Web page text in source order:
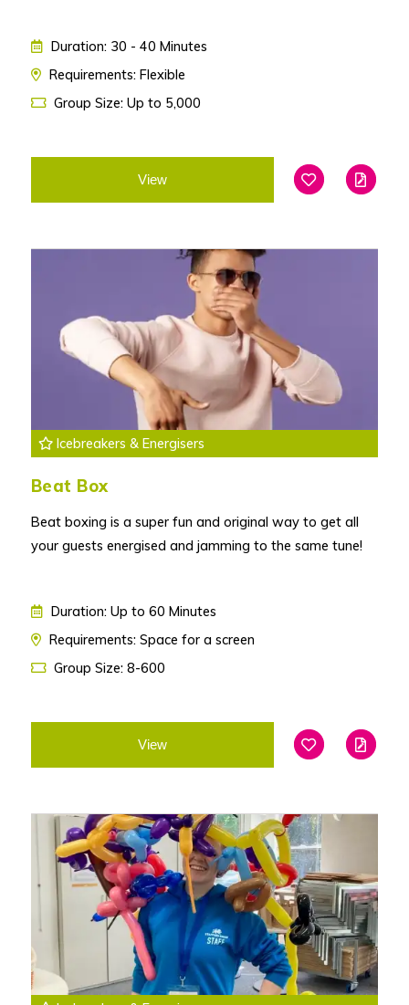
Duration: 30 - 40 Minutes
Requirements: Flexible
Group Size: Up to 5,000
View
Add To Edit
Icebreakers & Energisers
Beat Box
Beat boxing is a super fun and original way to get all
your guests energised and jamming to the same tune!
Duration: Up to 60 Minutes
Requirements: Space for a screen
Group Size: 8-600
View
Add To Edit